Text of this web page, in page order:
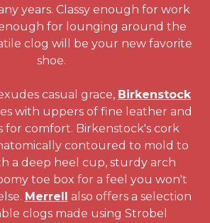
years. Classy enough for work
for lounging around the
clog will be your new favorite
shoe.
casual grace, Birkenstock
with uppers of fine leather and
for comfort. Birkenstock's cork
contoured to mold to
a deep heel cup, sturdy arch
toe box for a feel you won't
Merrell also offers a selection
clogs made using Strobel